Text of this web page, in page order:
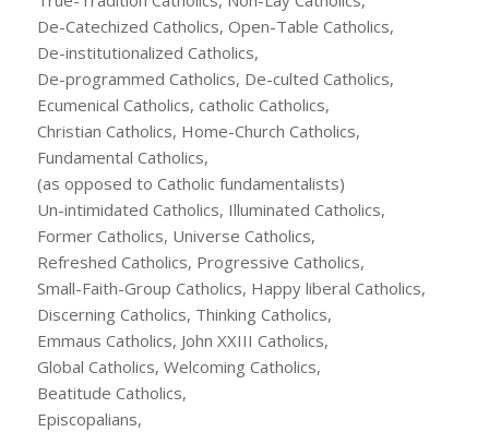
De-Catechized Catholics, Open-Table Catholics,
De-institutionalized Catholics,
De-programmed Catholics, De-culted Catholics,
Ecumenical Catholics, catholic Catholics,
Christian Catholics, Home-Church Catholics,
Fundamental Catholics,
(as opposed to Catholic fundamentalists)
Un-intimidated Catholics, Illuminated Catholics,
Former Catholics, Universe Catholics,
Refreshed Catholics, Progressive Catholics,
Small-Faith-Group Catholics, Happy liberal Catholics,
Discerning Catholics, Thinking Catholics,
Emmaus Catholics, John XXIII Catholics,
Global Catholics, Welcoming Catholics,
Beatitude Catholics,
Episcopalians,